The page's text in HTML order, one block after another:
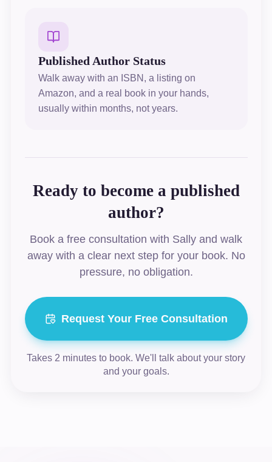
Published Author Status
Walk away with an ISBN, a listing on
Amazon, and a real book in your hands,
usually within months, not years.
Ready to become a published
author?
Book a free consultation with Sally and walk
away with a clear next step for your book. No
pressure, no obligation.
Request Your Free Consultation
Takes 2 minutes to book. We'll talk about your story
and your goals.